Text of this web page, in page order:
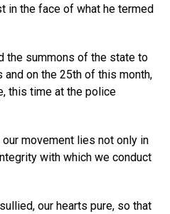
in the face of what he termed
the summons of the state to
on the 25th of this month,
this time at the police
movement lies not only in
with which we conduct
our hearts pure, so that